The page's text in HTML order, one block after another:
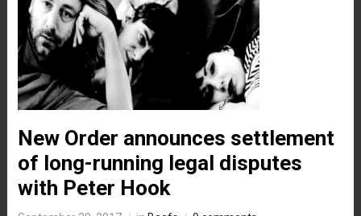
New Order announces settlement
of long-running legal disputes
with Peter Hook